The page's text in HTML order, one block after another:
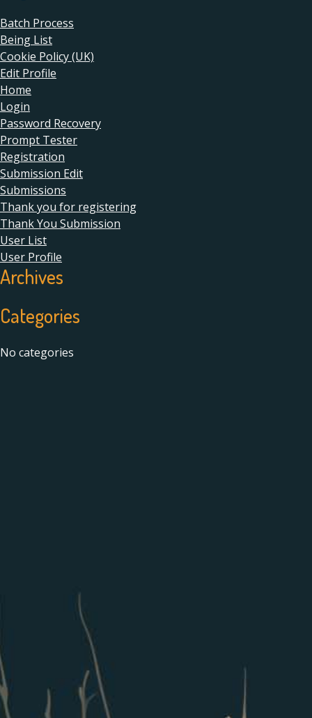
Batch Process
Being List
Cookie Policy (UK)
Edit Profile
Home
Login
Password Recovery
Prompt Tester
Registration
Submission Edit
Submissions
Thank you for registering
Thank You Submission
User List
User Profile
Archives
Categories
No categories